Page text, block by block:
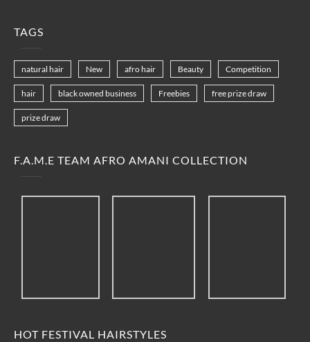
TAGS
natural hair New afro hair Beauty Competition
hair black owned business Freebies free prize draw
prize draw
F.A.M.E TEAM AFRO AMANI COLLECTION
HOT FESTIVAL HAIRSTYLES